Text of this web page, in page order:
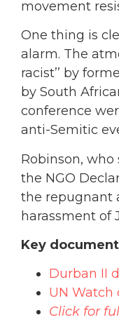
movement
One thing is
alarm. The
racist’’ by
by South
conference
anti-Semitic
Robinson,
the NGO
the repugnant
harassment of
Key
Durban II
UN Watch
Click for